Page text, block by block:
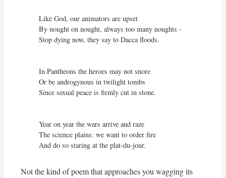
Like God, our animators are upset
By nought on nought, always too many noughts -
Stop dying now, they say to Dacca floods.
In Pantheons the heroes may not snore
Or be androgynous in twilight tombs
Since sexual peace is firmly cut in stone.
Year on year the wars arrive and raze
The science plains: we want to order fire
And do so staring at the plat-du-jour.
Not the kind of poem that approaches you wagging its